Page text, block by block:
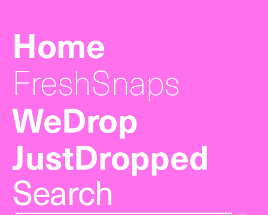
Home
FreshSnaps
WeDrop
JustDropped
Search